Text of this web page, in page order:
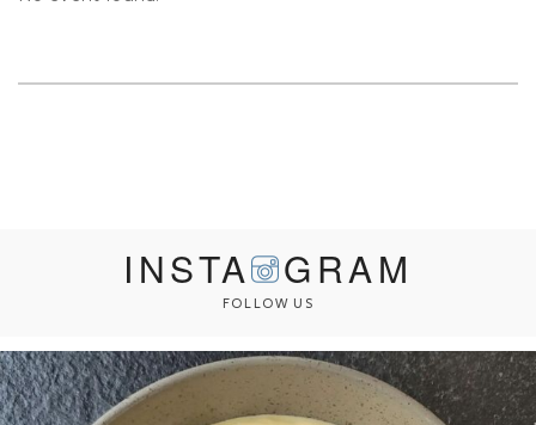
INSTA GRAM
FOLLOW US